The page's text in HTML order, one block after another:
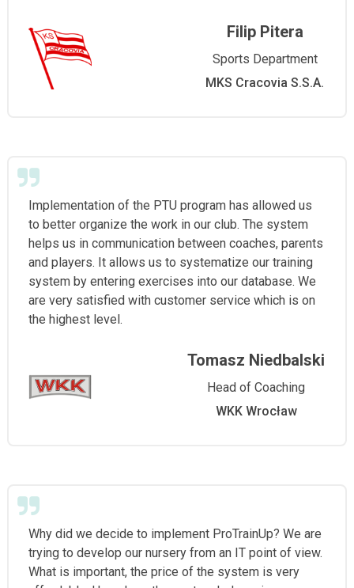
Filip Pitera
Sports Department
MKS Cracovia S.S.A.
Implementation of the PTU program has allowed us
to better organize the work in our club. The system
helps us in communication between coaches, parents
and players. It allows us to systematize our training
system by entering exercises into our database. We
are very satisfied with customer service which is on
the highest level.
Tomasz Niedbalski
Head of Coaching
WKK Wrocław
Why did we decide to implement ProTrainUp? We are
trying to develop our nursery from an IT point of view.
What is important, the price of the system is very